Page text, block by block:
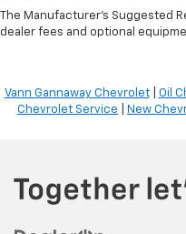
The Manufacturer's Suggested
dealer fees and optional
Vann Gannaway Chevrolet| Oil
Chevrolet Service
New